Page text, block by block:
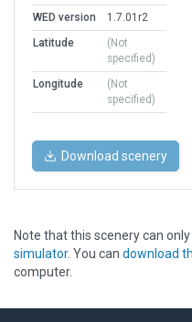
WED version
1.7.01r2
Latitude
(Not
specified)
Longitude
(Not
specified)
Download scenery
Note that this scenery can
simulator. You can download
computer.